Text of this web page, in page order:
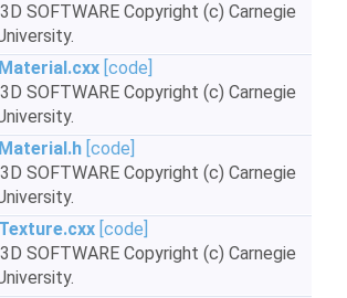
SOFTWARE Copyright (c) Carnegie
[code]
SOFTWARE Copyright (c) Carnegie
[code]
SOFTWARE Copyright (c) Carnegie
[code]
SOFTWARE Copyright (c) Carnegie